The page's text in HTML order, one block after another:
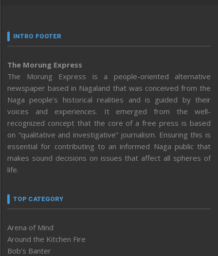
INTRO FOOTER
The Morung Express
The Morung Express is a people-oriented alternative
newspaper based in Nagaland that was conceived from the
Naga people’s historical realities and is guided by their
voices and experiences. It emerged from the well-
recognized concept that the core of a free press is based
on “qualitative and investigative” journalism. Ensuring this is
essential for contributing to an informed Naga public that
makes sound decisions on issues that affect all spheres of
life.
TOP CATEGORY
Arena of Mind
Around the Kitchen Fire
Bob’s Banter